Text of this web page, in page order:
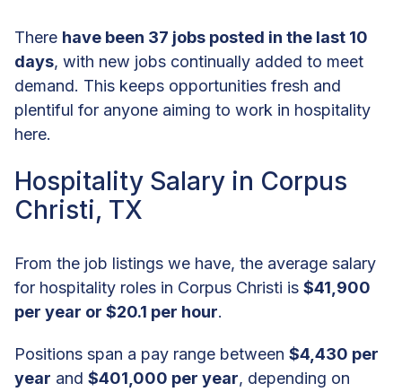
There have been 37 jobs posted in the last 10
days, with new jobs continually added to meet
demand. This keeps opportunities fresh and
plentiful for anyone aiming to work in hospitality
here.
Hospitality Salary in Corpus
Christi, TX
From the job listings we have, the average salary
for hospitality roles in Corpus Christi is $41,900
per year or $20.1 per hour.
Positions span a pay range between $4,430 per
year and $401,000 per year, depending on